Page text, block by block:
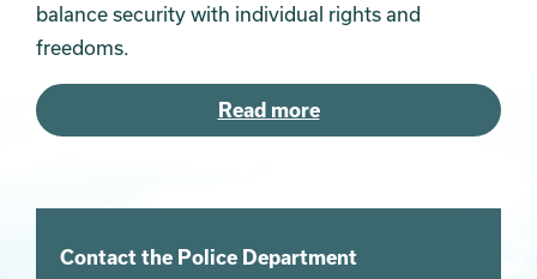
balance security with individual rights and
freedoms.
Read more
Contact the Police Department